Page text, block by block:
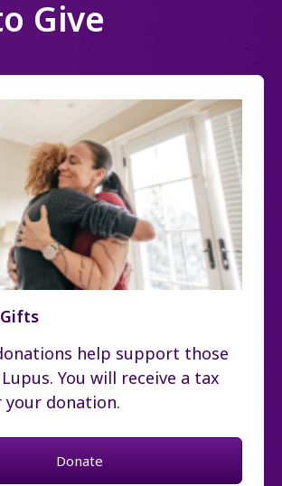
Give
help support those
You will receive a tax
donation.
Donate